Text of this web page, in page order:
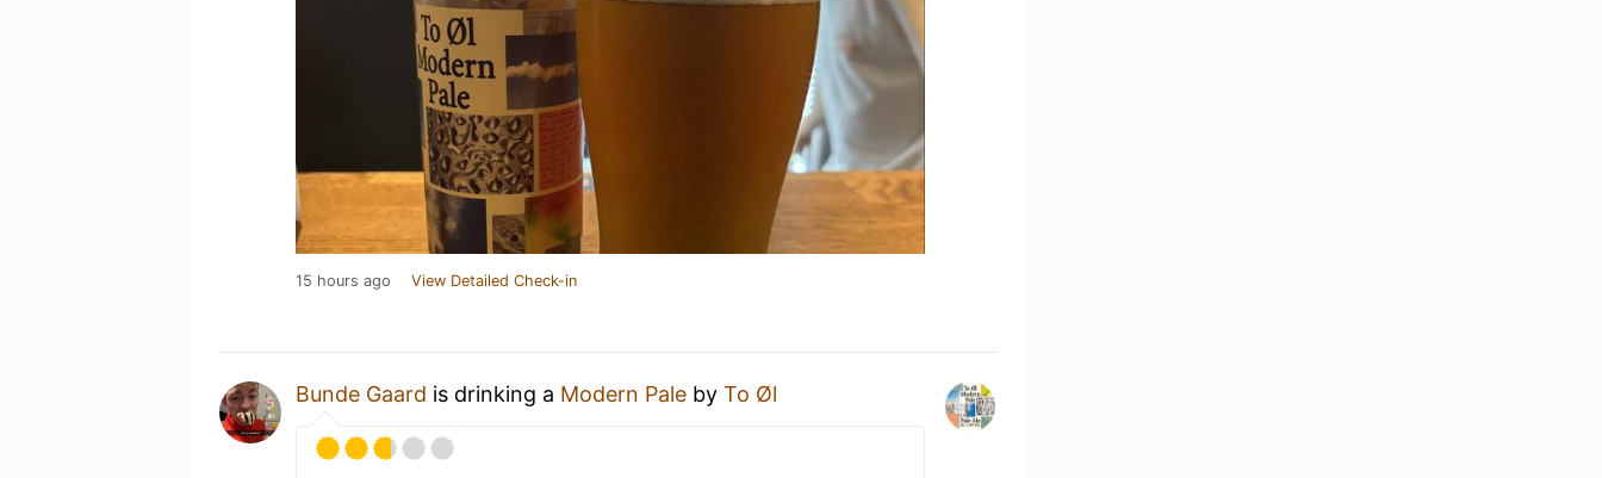
15 hours ago View Detailed Check-in
Bunde Gaard is drinking a Modern Pale by To Øl